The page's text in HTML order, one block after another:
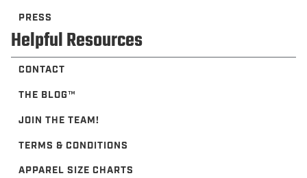
PRESS
Helpful Resources
CONTACT
THE BLOG™️
JOIN THE TEAM!
TERMS & CONDITIONS
APPAREL SIZE CHARTS